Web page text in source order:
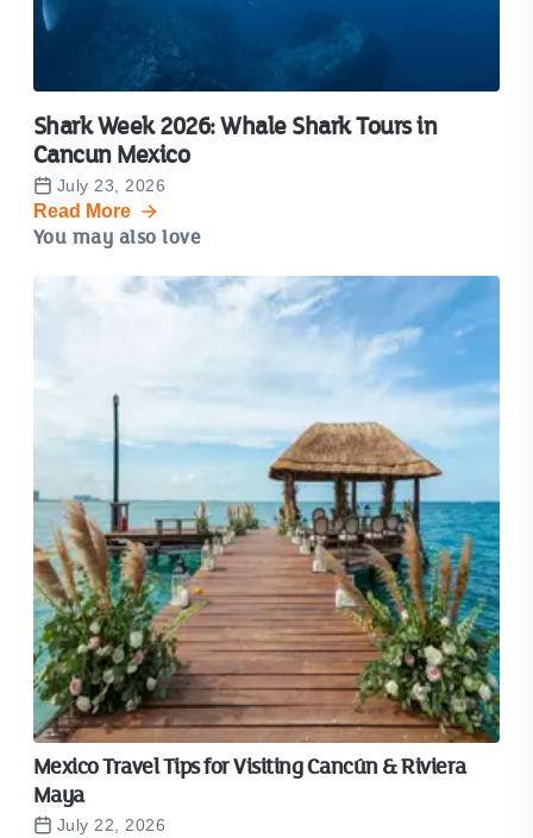
Shark Week 2026: Whale Shark Tours in
Cancun Mexico
July 23, 2026
Read More
You may also love
Mexico Travel Tips for Visiting Cancún & Riviera
Maya
July 22, 2026